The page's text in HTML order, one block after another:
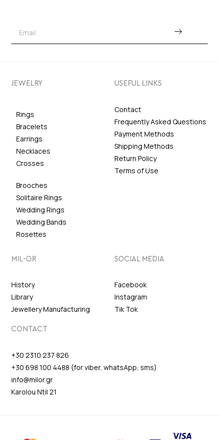
JEWELRY
Rings
Bracelets
Earrings
Necklaces
Crosses
Brooches
Solitaire Rings
Wedding Rings
Wedding Bands
Rosettes
USEFUL LINKS
Contact
Frequently Asked Questions
Payment Methods
Shipping Methods
Return Policy
Terms of Use
MIL-OR
History
Library
Jewellery Manufacturing
SOCIAL MEDIA
Facebook
Instagram
Tik Tok
CONTACT
+30 2310 237 826
+30 698 100 4488 (for viber, whatsApp, sms)
info@milor.gr
Karolou Ntil 21